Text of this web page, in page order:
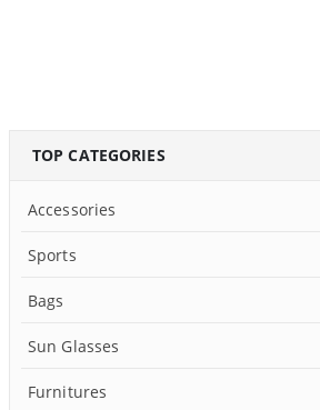
TOP CATEGORIES
Accessories
Sports
Bags
Sun Glasses
Furnitures